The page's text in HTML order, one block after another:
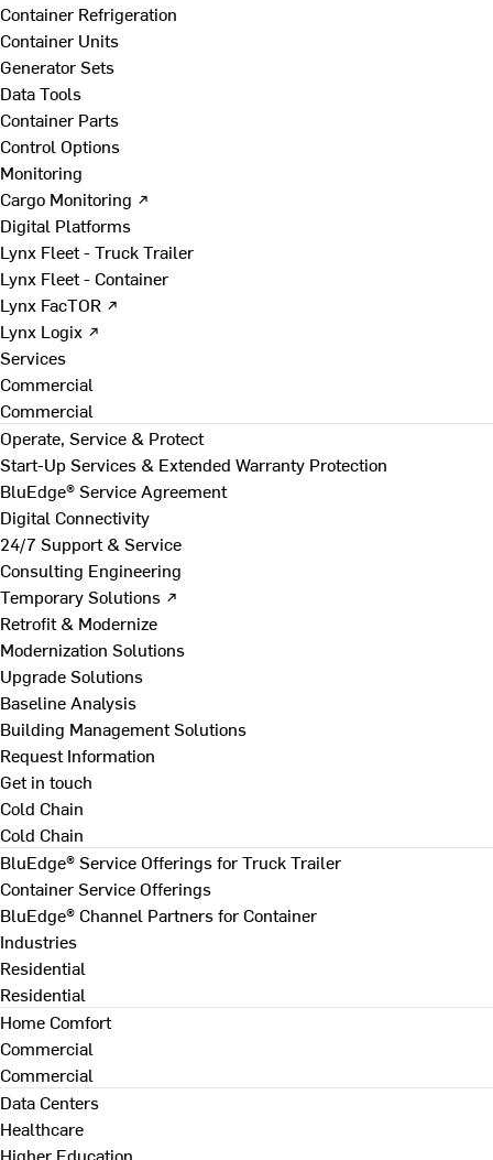
Container Refrigeration
Container Units
Generator Sets
Data Tools
Container Parts
Control Options
Monitoring
Cargo Monitoring ↗
Digital Platforms
Lynx Fleet - Truck Trailer
Lynx Fleet - Container
Lynx FacTOR ↗
Lynx Logix ↗
Services
Commercial
Commercial
Operate, Service & Protect
Start-Up Services & Extended Warranty Protection
BluEdge® Service Agreement
Digital Connectivity
24/7 Support & Service
Consulting Engineering
Temporary Solutions ↗
Retrofit & Modernize
Modernization Solutions
Upgrade Solutions
Baseline Analysis
Building Management Solutions
Request Information
Get in touch
Cold Chain
Cold Chain
BluEdge® Service Offerings for Truck Trailer
Container Service Offerings
BluEdge® Channel Partners for Container
Industries
Residential
Residential
Home Comfort
Commercial
Commercial
Data Centers
Healthcare
Higher Education